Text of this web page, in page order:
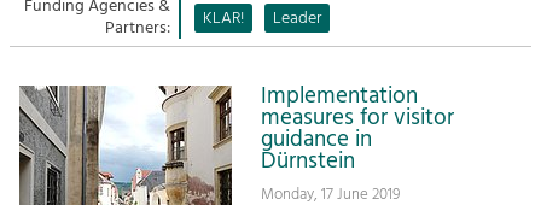
SitemapLandscape.
Tourism
Offer Development and Positioning
Art & Culture
Funding Agencies &
Partners: KLAR! Leader
Implementation
measures for visitor
guidance in
Dürnstein
Monday, 17 June 2019